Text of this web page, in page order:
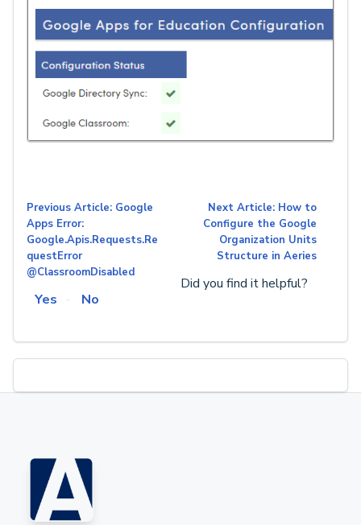
Previous Article: Google
Apps Error:
Google.Apis.Requests.Re
questError
@ClassroomDisabled
Next Article: How to
Configure the Google
Organization Units
Structure in Aeries
Did you find it helpful?
Yes
No